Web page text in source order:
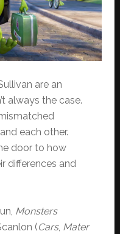
are an
always the case.
each other.
door to how
differences and
Monsters
(Cars, Mater